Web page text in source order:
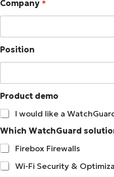
o
n
Company *
Position
Product demo
I would like a
Which WatchGuard
Firebox Firewalls
Wi-Fi Security &